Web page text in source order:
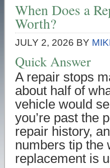
When Does a
Worth?
JULY 2, 2026 BY
Quick Answer
A repair stops
about half of
vehicle would
you’re past the
repair history,
numbers tip the
replacement is